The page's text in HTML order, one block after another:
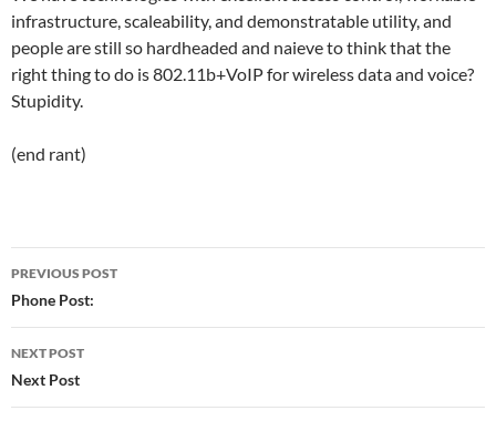
infrastructure, scaleability, and demonstratable utility, and
people are still so hardheaded and naieve to think that the
right thing to do is 802.11b+VoIP for wireless data and voice?
Stupidity.
(end rant)
Post
navigation
PREVIOUS POST
Phone Post:
NEXT POST
Next Post